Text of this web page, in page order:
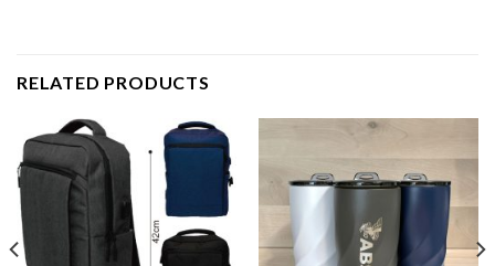
RELATED PRODUCTS